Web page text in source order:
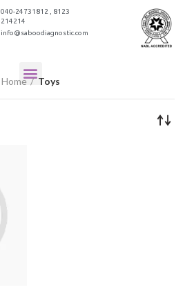
040-24731812 , 8123
214214
info@saboodiagnostic.com
Home Toys